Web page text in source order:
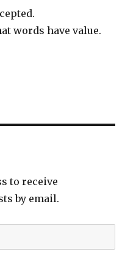
words have value.
to receive
by email.